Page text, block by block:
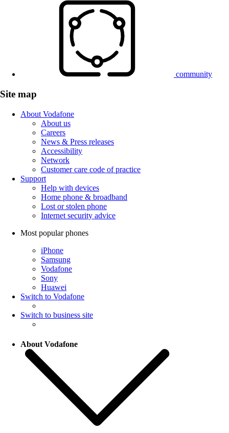
community
Site map
About Vodafone
About us
Careers
News & Press releases
Accessibility
Network
Customer care code of practice
Support
Help with devices
Home phone & broadband
Lost or stolen phone
Internet security advice
Most popular phones
iPhone
Samsung
Vodafone
Sony
Huawei
Switch to Vodafone
Switch to business site
About Vodafone